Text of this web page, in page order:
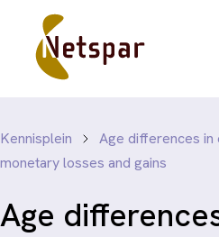
Kennisplein
Age differences in
monetary losses and gains
Age